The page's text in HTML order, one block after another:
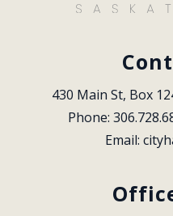
430 Main St, Box
Phone:
Email: